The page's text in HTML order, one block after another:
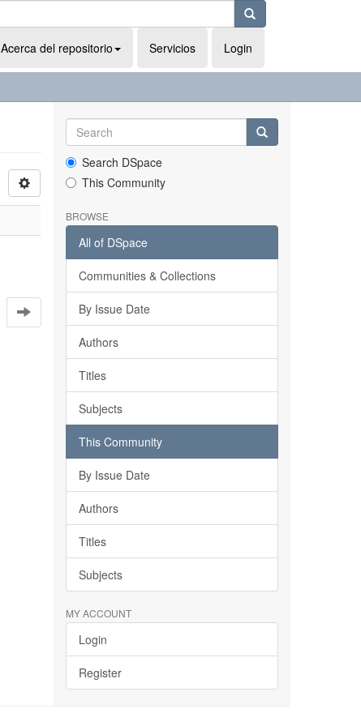
Acerca del repositorio Servicios Login
Search DSpace
This Community
BROWSE
All of DSpace
Communities & Collections
By Issue Date
Authors
Titles
Subjects
This Community
By Issue Date
Authors
Titles
Subjects
MY ACCOUNT
Login
Register